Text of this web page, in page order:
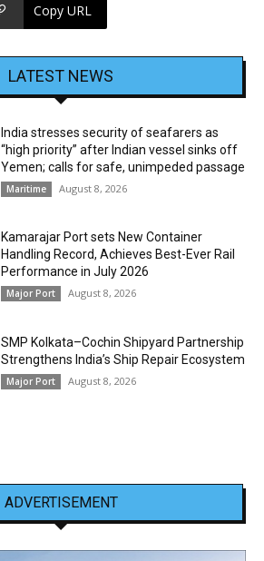
Copy URL
LATEST NEWS
India stresses security of seafarers as
“high priority” after Indian vessel sinks off
Yemen; calls for safe, unimpeded passage
Maritime August 8, 2026
Kamarajar Port sets New Container
Handling Record, Achieves Best-Ever Rail
Performance in July 2026
Major Port August 8, 2026
SMP Kolkata–Cochin Shipyard Partnership
Strengthens India’s Ship Repair Ecosystem
Major Port August 8, 2026
ADVERTISEMENT